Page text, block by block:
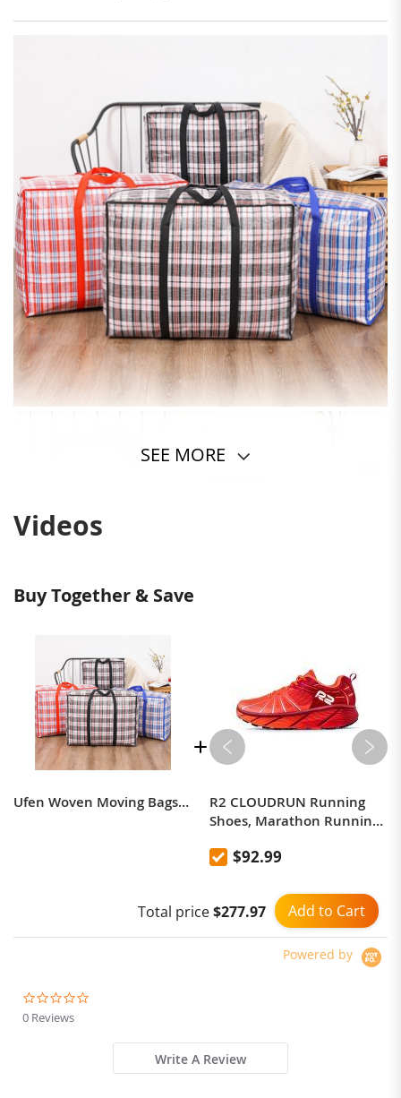
SEE MORE
Videos
Buy Together & Save
Ufen Woven Moving Bags Moving Bags Moving Bags Quilt Dustproof Moistureproof Student Dormitory Moving Bags (Random Colour)
R2 CLOUDRUN Running
Shoes, Marathon Running
Cushioning, Breathable,
for Men and Women
$92.99
Add to Cart
Total price$277.97
Powered by
0 Reviews
Write A Review